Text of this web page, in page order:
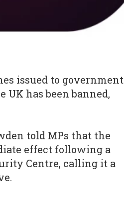
issued to government
has been banned,
told MPs that the
effect following a
Centre, calling it a